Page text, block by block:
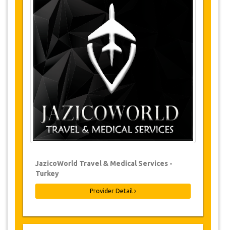
Changes and Cancellation Policy
Changes to bookings may be possible if
due notice is given. Please contact us for
more information.
For all cancellations made at least 24
hours in advance there will be no charge,
even if the booking has been confirmed.
The cancellation can only be made in
writing by sending an email.
Cancellations are not possible less than
24 hours before transfer time. In such
cases, payments are non-refundable.
From time to time, JazicoWorld may need
to vary the terms of the agreement due to
offered alternative dates or a full refund.
JazicoWorld Travel & Medical Services -
Turkey
Provider Detail